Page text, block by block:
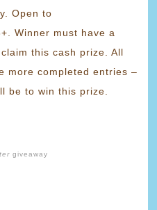
Open to
Winner must have a
this cash prize. All
more completed entries –
be to win this prize.
giveaway